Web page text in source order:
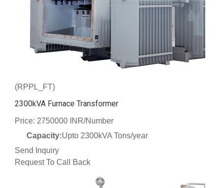
(RPPL_FT)
2300kVA Furnace Transformer
Price: 2750000 INR/Number
Capacity:Upto 2300kVA Tons/year
Send Inquiry
Request To Call Back